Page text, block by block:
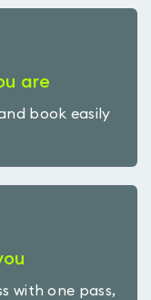
are
book easily
with one pass,